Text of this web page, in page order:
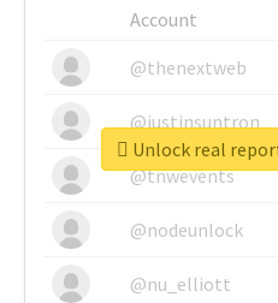
Account
@thenextweb
@justinsuntron
@tnwevents
@nodeunlock
@nu_elliott
Unlock real